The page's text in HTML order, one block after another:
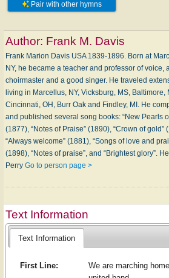
Pair with other hymns
Author: Frank M. Davis
Frank Marion Davis USA 1839-1896. Born at
NY, he became a teacher and professor of voice, a
choirmaster and a good singer. He traveled
living in Marcellus, NY, Vicksburg, MS, Baltimore,
Cincinnati, OH, Burr Oak and Findley, MI. He
and published several song books: “New Pearls
(1877), “Notes of Praise” (1890), “Crown of gold”
“Always welcome” (1881), “Songs of love and
(1898), “Notes of praise”, and “Brightest glory”.
Perry Go to person page >
Text Information
Text Information
First Line:
We are marching